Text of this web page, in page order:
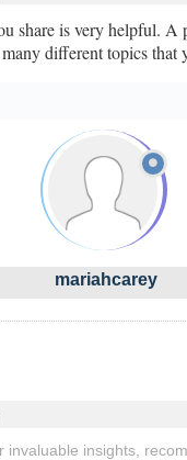
share is very helpful. A
different topics that
mariahcarey
invaluable insights,